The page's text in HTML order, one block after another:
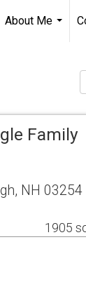
About Me
Family
NH 03254
1905